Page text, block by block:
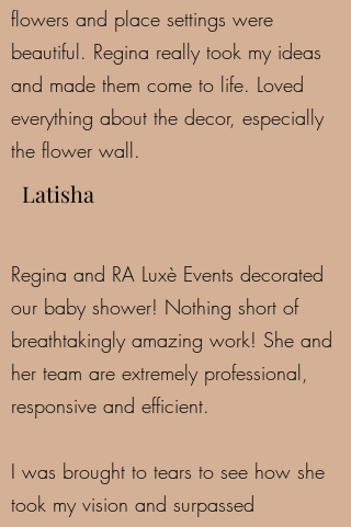
flowers and place settings were
beautiful. Regina really took my ideas
and made them come to life. Loved
everything about the decor, especially
the flower wall.
Latisha
Regina and RA Luxè Events decorated
our baby shower! Nothing short of
breathtakingly amazing work! She and
her team are extremely professional,
responsive and efficient.
I was brought to tears to see how she
took my vision and surpassed